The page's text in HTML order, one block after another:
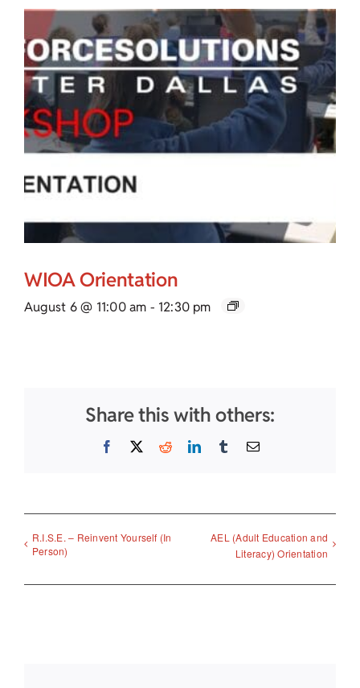
WIOA Orientation
August 6 @ 11:00 am - 12:30 pm
Share this with others:
Facebook
X RedditLinkedInTumblrEmail
R.I.S.E. – Reinvent Yourself (In
Person)
AEL (Adult Education and
Literacy) Orientation